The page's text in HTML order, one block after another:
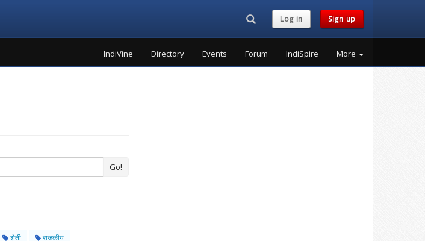
Search...Log in Sign up
IndiVine Directory Events Forum IndiSpire More
Go!
शेती राजकीय